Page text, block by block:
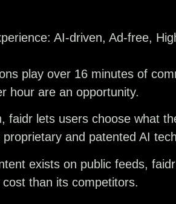
AI-driven, Ad-free,
play over 16 minutes of
hour are an opportunity.
faidr lets users choose what
and patented AI
exists on public feeds,
than its competitors.